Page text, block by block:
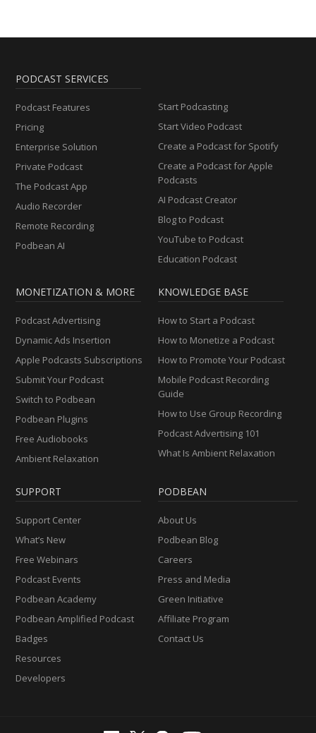
PODCAST SERVICES
Podcast Features
Pricing
Enterprise Solution
Private Podcast
The Podcast App
Audio Recorder
Remote Recording
Podbean AI
Start Podcasting
Start Video Podcast
Create a Podcast for Spotify
Create a Podcast for Apple
Podcasts
AI Podcast Creator
Blog to Podcast
YouTube to Podcast
Education Podcast
MONETIZATION & MORE
Podcast Advertising
Dynamic Ads Insertion
Apple Podcasts Subscriptions
Submit Your Podcast
Switch to Podbean
Podbean Plugins
Free Audiobooks
Ambient Relaxation
KNOWLEDGE BASE
How to Start a Podcast
How to Monetize a Podcast
How to Promote Your Podcast
Mobile Podcast Recording
Guide
How to Use Group Recording
Podcast Advertising 101
What Is Ambient Relaxation
SUPPORT
Support Center
What’s New
Free Webinars
Podcast Events
Podbean Academy
Podbean Amplified Podcast
Badges
Resources
Developers
PODBEAN
About Us
Podbean Blog
Careers
Press and Media
Green Initiative
Affiliate Program
Contact Us